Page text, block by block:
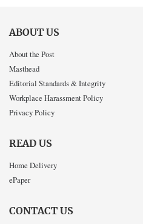
ABOUT US
About the Post
Masthead
Editorial Standards & Integrity
Workplace Harassment Policy
Privacy Policy
READ US
Home Delivery
ePaper
CONTACT US